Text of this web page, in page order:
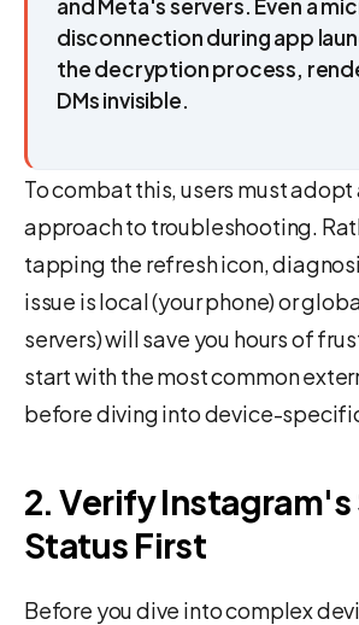
and Meta's servers. Even a
disconnection during app
the decryption process,
DMs invisible.
To combat this, users must
approach to troubleshooting.
tapping the refresh icon,
issue is local (your phone) or
servers) will save you hours of
start with the most common
before diving into device-
2. Verify Instagram's
Status First
Before you dive into complex